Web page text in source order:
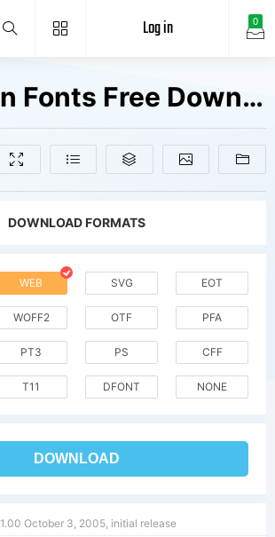
0
Log in
WolfsRain Fonts Free Downloads
DOWNLOAD FORMATS
WEB SVG EOT
WOFF2 OTF PFA
PT3 PS CFF
T11 DFONT NONE
DOWNLOAD
1.00 October 3, 2005, initial release